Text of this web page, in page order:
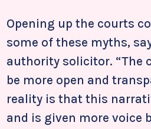
Opening up the courts
some of these myths,
authority solicitor. “The
be more open and
reality is that this
and is given more voice